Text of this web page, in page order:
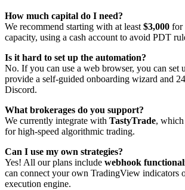
How much capital do I need?
We recommend starting with at least$3,000 for
capacity, using a cash account to avoid PDT
Is it hard to set up the automation?
No. If you can use a web browser, you can set
provide a self-guided onboarding wizard and
Discord.
What brokerages do you support?
We currently integrate with TastyTrade,
for high-speed algorithmic trading.
Can I use my own strategies?
Yes! All our plans include webhook
can connect your own TradingView indicators
execution engine.